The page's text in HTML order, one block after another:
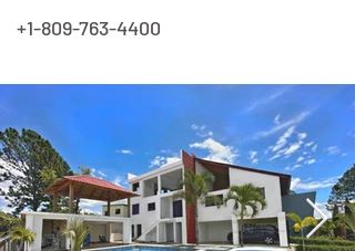
+1-809-763-4400